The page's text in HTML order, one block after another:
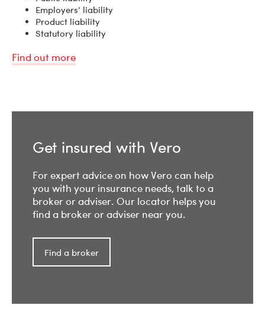
Employers’ liability
Product liability
Statutory liability
Find out more
Get insured with Vero
For expert advice on how Vero can help
you with your insurance needs, talk to a
broker or adviser. Our locator helps you
find a broker or adviser near you.
Find a broker